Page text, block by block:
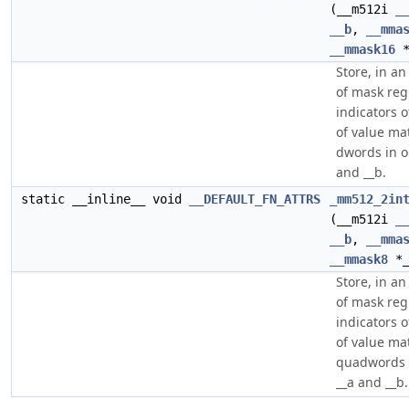
(__m512i
__b,
__mmask16
Store, in
of mask
indicators
of value
dwords in
and __b.
static __inline__ void __DEFAULT_FN_ATTRS
(__m512i
__b,
__mmask8
Store, in
of mask
indicators
of value
__a and __b.